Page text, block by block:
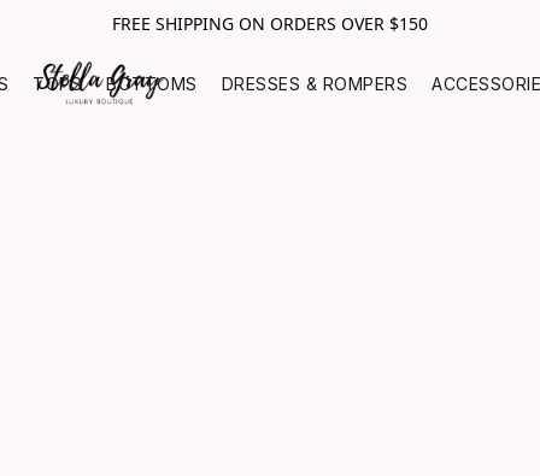
FREE SHIPPING ON ORDERS OVER $150
TOPS BOTTOMS DRESSES & ROMPERS